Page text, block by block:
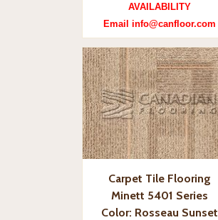
AVAILABILITY
Email info@canfloor.com
Carpet Tile Flooring
Minett 5401 Series
Color: Rosseau Sunset